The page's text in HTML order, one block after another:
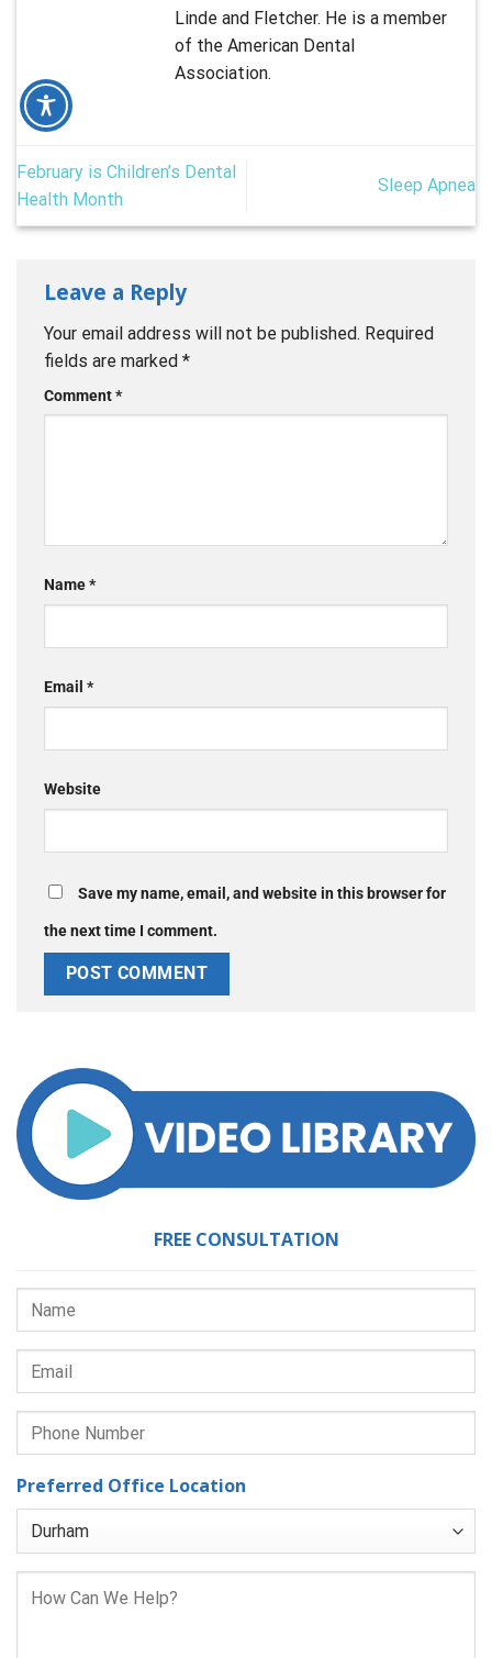
Linde and Fletcher. He is a member
of the American Dental
Association.
February is Children’s Dental
Health Month
Sleep Apnea
Leave a Reply
Your email address will not be published. Required
fields are marked *
Comment*
Name*
Email *
Website
Save my name, email, and website in this browser for
the next time I comment.
FREE CONSULTATION
Preferred Office Location